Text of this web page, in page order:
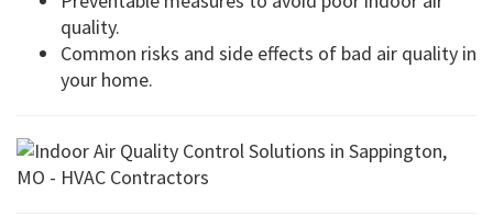
quality.
Common risks and side effects of bad air quality in
your home.